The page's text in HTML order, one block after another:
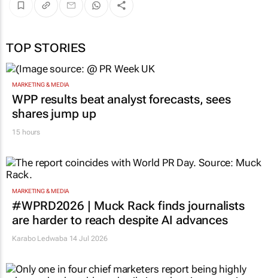
TOP STORIES
MARKETING & MEDIA
WPP results beat analyst forecasts, sees
shares jump up
15 hours
MARKETING & MEDIA
#WPRD2026 | Muck Rack finds journalists
are harder to reach despite AI advances
Karabo Ledwaba 14 Jul 2026